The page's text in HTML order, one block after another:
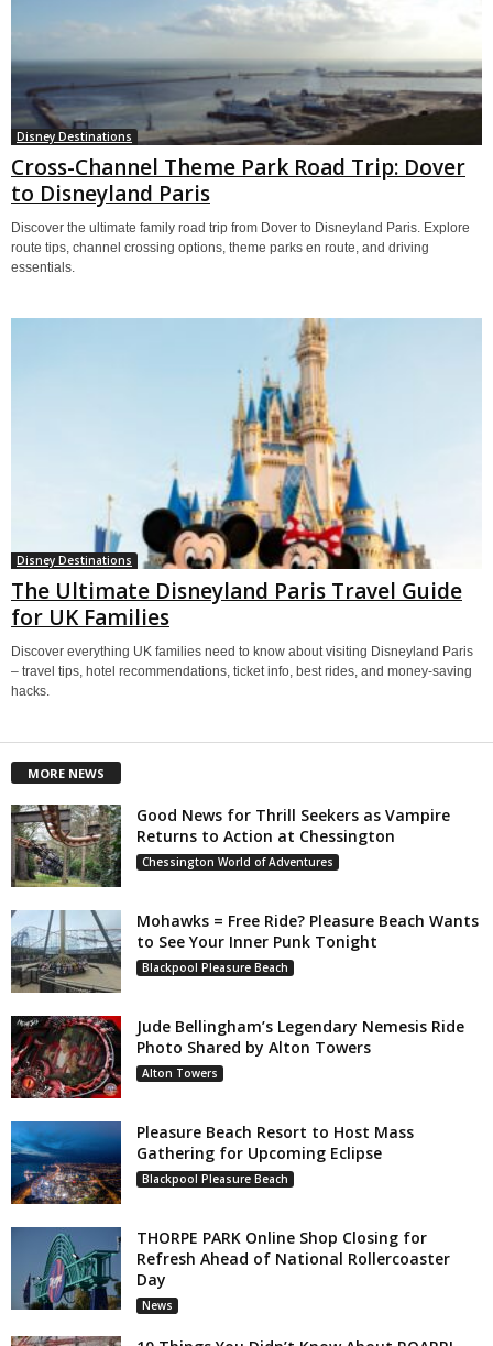
Disney Destinations
Cross-Channel Theme Park Road Trip: Dover
to Disneyland Paris
Discover the ultimate family road trip from Dover to Disneyland Paris. Explore
route tips, channel crossing options, theme parks en route, and driving
essentials.
Disney Destinations
The Ultimate Disneyland Paris Travel Guide
for UK Families
Discover everything UK families need to know about visiting Disneyland Paris
– travel tips, hotel recommendations, ticket info, best rides, and money-saving
hacks.
MORE NEWS
Good News for Thrill Seekers as Vampire
Returns to Action at Chessington
Chessington World of Adventures
Mohawks = Free Ride? Pleasure Beach Wants
to See Your Inner Punk Tonight
Blackpool Pleasure Beach
Jude Bellingham’s Legendary Nemesis Ride
Photo Shared by Alton Towers
Alton Towers
Pleasure Beach Resort to Host Mass
Gathering for Upcoming Eclipse
Blackpool Pleasure Beach
THORPE PARK Online Shop Closing for
Refresh Ahead of National Rollercoaster
Day
News